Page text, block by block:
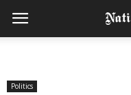
Politics